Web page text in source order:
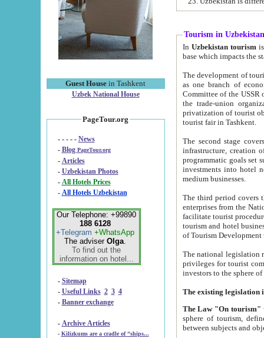
Guest House in Tashkent
Uzbek National House
PageTour.org
- - - - - News
- Blog PageTour.org
- Articles
- Uzbekistan Photos
-
All Hotels Prices
- All Hotels Uzbekistan
Our Telephone: +99890
188 6128
+Telegram +WhatsApp
The adviser Olga.
To find out the
information on hotel...
- Sitemap
- Useful Links 2 3 4
- Banner exchange
- Archive Articles
-
Kilizkums are a cradle of “ships...
Tourism in Uzbekistan
In Uzbekistan tourism is
The development of tourism in
as one branch of economy on the basis
Committee of the USSR on Foreign Tourism, the Bureau of Youth
the trade-union organizations, etc. This period covers 1992-1995. Since this moment there started
privatization of tourist objects,
tourist fair in Tashkent.
The second stage covers
infrastructure, creation of nongovernmental
programmatic goals set such as the Program of Tourism Development till 2005. There is a
investments into hotel
medium businesses.
The third period covers the years
enterprises from the National Uzbektourism Company. The
facilitate tourist procedures. The government attracts foreign investments and management companies into
tourism and hotel businesses.
of Tourism
The national legislation related
privileges for tourist companies made in form of
The Law "On tourism"
sphere of tourism, defines legislative norms for